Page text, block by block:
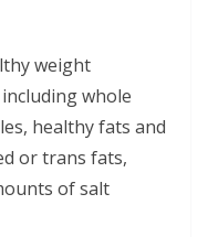
weight
whole
healthy fats and
or trans fats,
of salt